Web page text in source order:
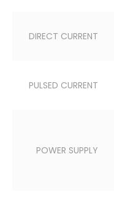
DIRECT CURRENT
PULSED CURRENT
POWER SUPPLY